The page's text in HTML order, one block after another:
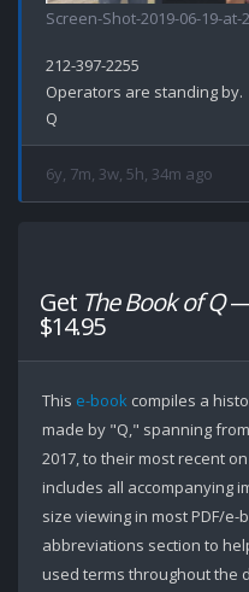
Screen-Shot-2019-06-19-at-
212-397-2255
Operators are standing by.
6y, 7m, 3w, 5h, 34m ago
Get The Book of Q—
$14.95
This e-book compiles a
made by "Q," spanning
2017, to their most recent
includes all accompanying
size viewing in most PDF/
abbreviations section to
used terms throughout the